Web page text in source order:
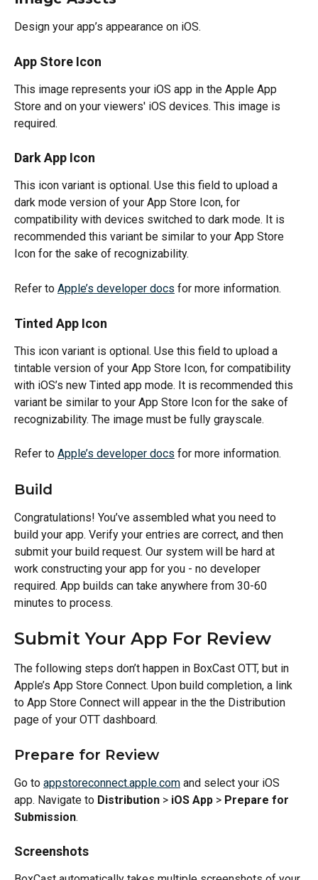
Design your app’s appearance on iOS.
App Store Icon
This image represents your iOS app in the Apple App
Store and on your viewers' iOS devices. This image is
required.
Dark App Icon
This icon variant is optional. Use this field to upload a
dark mode version of your App Store Icon, for
compatibility with devices switched to dark mode. It is
recommended this variant be similar to your App Store
Icon for the sake of recognizability.
Refer to Apple’s developer docs for more information.
Tinted App Icon
This icon variant is optional. Use this field to upload a
tintable version of your App Store Icon, for compatibility
with iOS’s new Tinted app mode. It is recommended this
variant be similar to your App Store Icon for the sake of
recognizability. The image must be fully grayscale.
Refer to Apple’s developer docs for more information.
Build
Congratulations! You’ve assembled what you need to
build your app. Verify your entries are correct, and then
submit your build request. Our system will be hard at
work constructing your app for you - no developer
required. App builds can take anywhere from 30-60
minutes to process.
Submit Your App For Review
The following steps don’t happen in BoxCast OTT, but in
Apple’s App Store Connect. Upon build completion, a link
to App Store Connect will appear in the the Distribution
page of your OTT dashboard.
Prepare for Review
Go to appstoreconnect.apple.com and select your iOS
app. Navigate to Distribution > iOS App > Prepare for
Submission.
Screenshots